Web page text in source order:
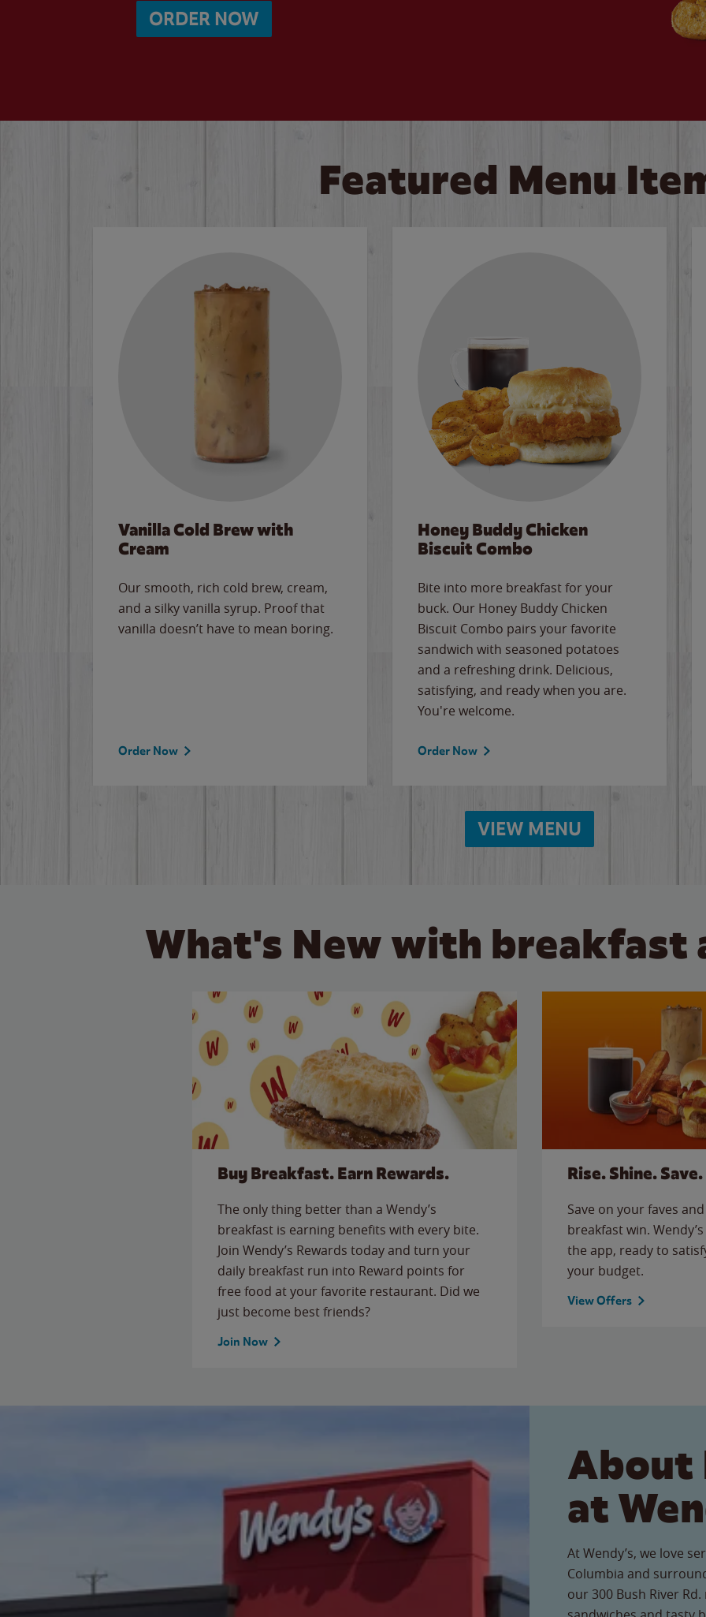
ORDER NOW
Featured Menu
Vanilla Cold Brew with
Cream
Our smooth, rich cold brew, cream,
and a silky vanilla syrup. Proof that
vanilla doesn’t have to mean boring.
Order Now
Honey Buddy Chicken
Biscuit Combo
Bite into more breakfast for your
buck. Our Honey Buddy Chicken
Biscuit Combo pairs your favorite
sandwich with seasoned potatoes
and a refreshing drink. Delicious,
satisfying, and ready when you are.
You're welcome.
Order Now
VIEW MENU
What's New with breakfast
Buy Breakfast. Earn Rewards.
The only thing better than a Wendy’s
breakfast is earning benefits with every bite.
Join Wendy’s Rewards today and turn your
daily breakfast run into Reward points for
free food at your favorite restaurant. Did we
just become best friends?
Join Now
Rise. Shine. Save.
Save on your faves
breakfast win.
the app, ready to
your budget.
View Offers
About
at
At Wendy’s, we love
Columbia and
our 300 Bush River